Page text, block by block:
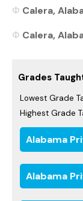
Calera,
Calera,
Grades
Lowest Grade
Highest Grade
Alabama
Alabama